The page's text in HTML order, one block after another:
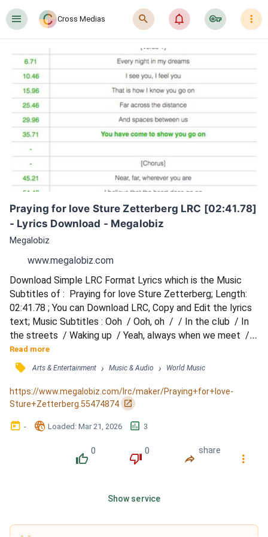
󰍜 Cross Medias 󰍉 󰂜 󰷖 󰇙
Praying for love Sture Zetterberg LRC [02:41.78]
- Lyrics Download - Megalobiz
Megalobiz
www.megalobiz.com
Download Simple LRC Format Lyrics which is the Music
Subtitles of :  Praying for love Sture Zetterberg; Length:
02:41.78 ; You can Download LRC, Copy and Edit the lyrics
text; Music Subtitles : Ooh‌ ‌ / Ooh,‌ ‌oh‌ ‌ / ‌ / In‌ ‌the‌ ‌club‌ ‌ / In‌
‌the‌ ‌streets‌ ‌ / Waking‌ ‌up‌ ‌ / Yeah,‌ ‌always‌ ‌when‌ ‌we‌ ‌meet‌ ‌ /
Something’s‌ ‌still‌ ‌missing‌ ‌ / ‌ / We’re‌ ‌still‌ ‌faking‌ ‌it‌ ‌ / We‌
‌pretend‌ ‌that‌ ‌were‌ ‌good‌ ‌ / Yeah‌ ‌ / ‌ / ‘Cause‌ ‌of‌ ‌me‌ ‌ / When‌ ‌I‌
‌love‌ ‌ / When‌ ‌I‌...
Read more
󰓹 Arts & Entertainment › Music & Audio › World Music
https://www.megalobiz.com/lrc/maker/Praying+for+love-
Sture+Zetterberg.55474874 󰏌
󰃶 - 󱉊 Loaded: Mar 21, 2026 󱕎 3
󰔔
0
󰔒
0
󰤲
share
󰇙
Show service